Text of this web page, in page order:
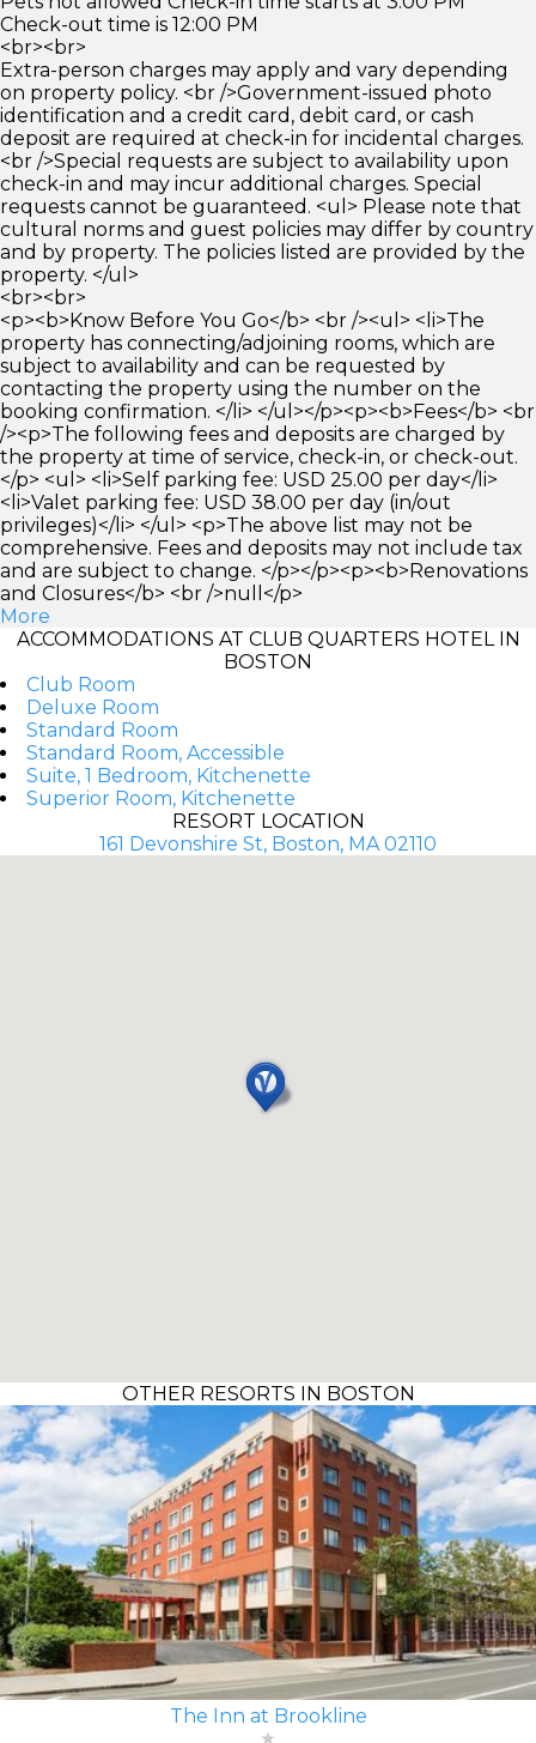
Check-out time is 12:00 PM
<br><br>
Extra-person charges may apply and vary depending
on property policy. <br />Government-issued photo
identification and a credit card, debit card, or cash
deposit are required at check-in for incidental charges.
<br />Special requests are subject to availability upon
check-in and may incur additional charges. Special
requests cannot be guaranteed. <ul> Please note that
cultural norms and guest policies may differ by country
and by property. The policies listed are provided by the
property. </ul>
<br><br>
<p><b>Know Before You Go</b> <br /><ul> <li>The
property has connecting/adjoining rooms, which are
subject to availability and can be requested by
contacting the property using the number on the
booking confirmation. </li> </ul></p><p><b>Fees</b> <br
/><p>The following fees and deposits are charged by
the property at time of service, check-in, or check-out.
</p> <ul> <li>Self parking fee: USD 25.00 per day</li>
<li>Valet parking fee: USD 38.00 per day (in/out
privileges)</li> </ul> <p>The above list may not be
comprehensive. Fees and deposits may not include tax
and are subject to change. </p></p><p><b>Renovations
and Closures</b> <br />null</p>
More
ACCOMMODATIONS AT CLUB QUARTERS HOTEL IN
BOSTON
Club Room
Deluxe Room
Standard Room
Standard Room, Accessible
Suite, 1 Bedroom, Kitchenette
Superior Room, Kitchenette
RESORT LOCATION
161 Devonshire St, Boston, MA 02110
OTHER RESORTS IN BOSTON
The Inn at Brookline